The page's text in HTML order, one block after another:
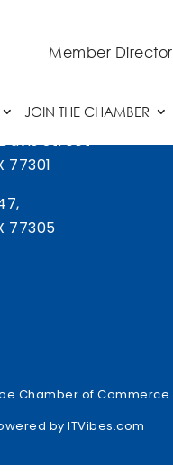
Member
JOIN THE CHAMBER
Street
77301
77305
Chamber of Commerce.
by ITVibes.com